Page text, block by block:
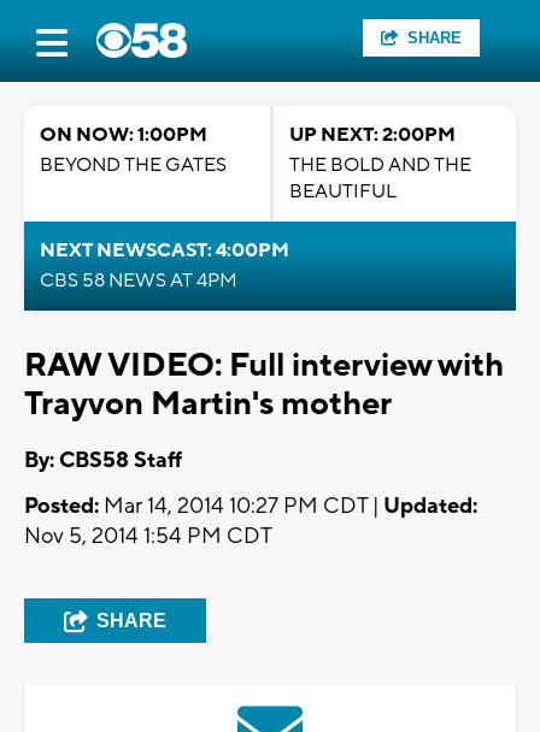
SHARE
ON NOW: 1:00PM
BEYOND THE GATES
UP NEXT: 2:00PM
THE BOLD AND THE
BEAUTIFUL
NEXT NEWSCAST: 4:00PM
CBS 58 NEWS AT 4PM
RAW VIDEO: Full interview with
Trayvon Martin's mother
By: CBS58 Staff
Posted: Mar 14, 2014 10:27 PM CDT | Updated:
Nov 5, 2014 1:54 PM CDT
SHARE